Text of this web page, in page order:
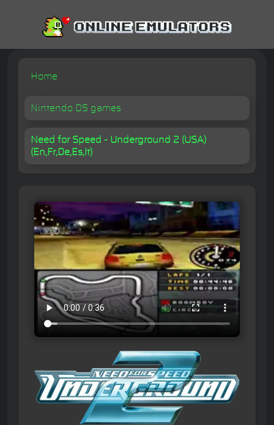
Home
Nintendo DS games
Need for Speed - Underground 2 (USA)
(En,Fr,De,Es,It)